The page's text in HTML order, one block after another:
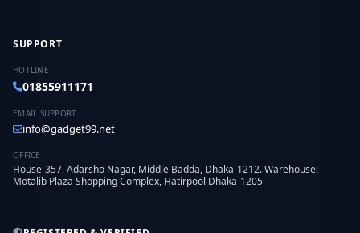
SUPPORT
HOTLINE
01855911171
EMAIL SUPPORT
info@gadget99.net
OFFICE
House-357, Adarsho Nagar, Middle Badda, Dhaka-1212. Warehouse:
Motalib Plaza Shopping Complex, Hatirpool Dhaka-1205